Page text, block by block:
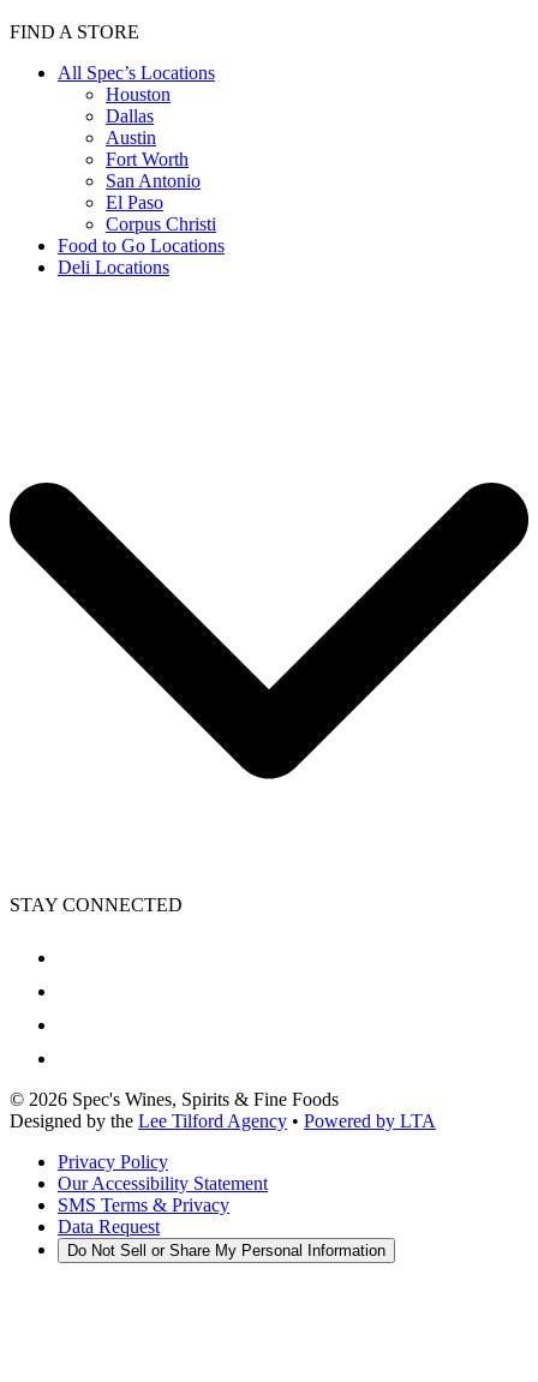
FIND A STORE
All Spec’s Locations
Houston
Dallas
Austin
Fort Worth
San Antonio
El Paso
Corpus Christi
Food to Go Locations
Deli Locations
STAY CONNECTED
© 2026 Spec's Wines, Spirits & Fine Foods
Designed by the Lee Tilford Agency • Powered by LTA
Privacy Policy
Our Accessibility Statement
SMS Terms & Privacy
Data Request
Do Not Sell or Share My Personal Information